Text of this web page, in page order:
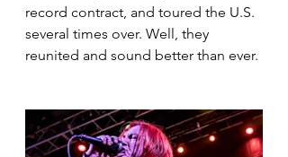
record contract, and toured the U.S.
several times over. Well, they
reunited and sound better than ever.